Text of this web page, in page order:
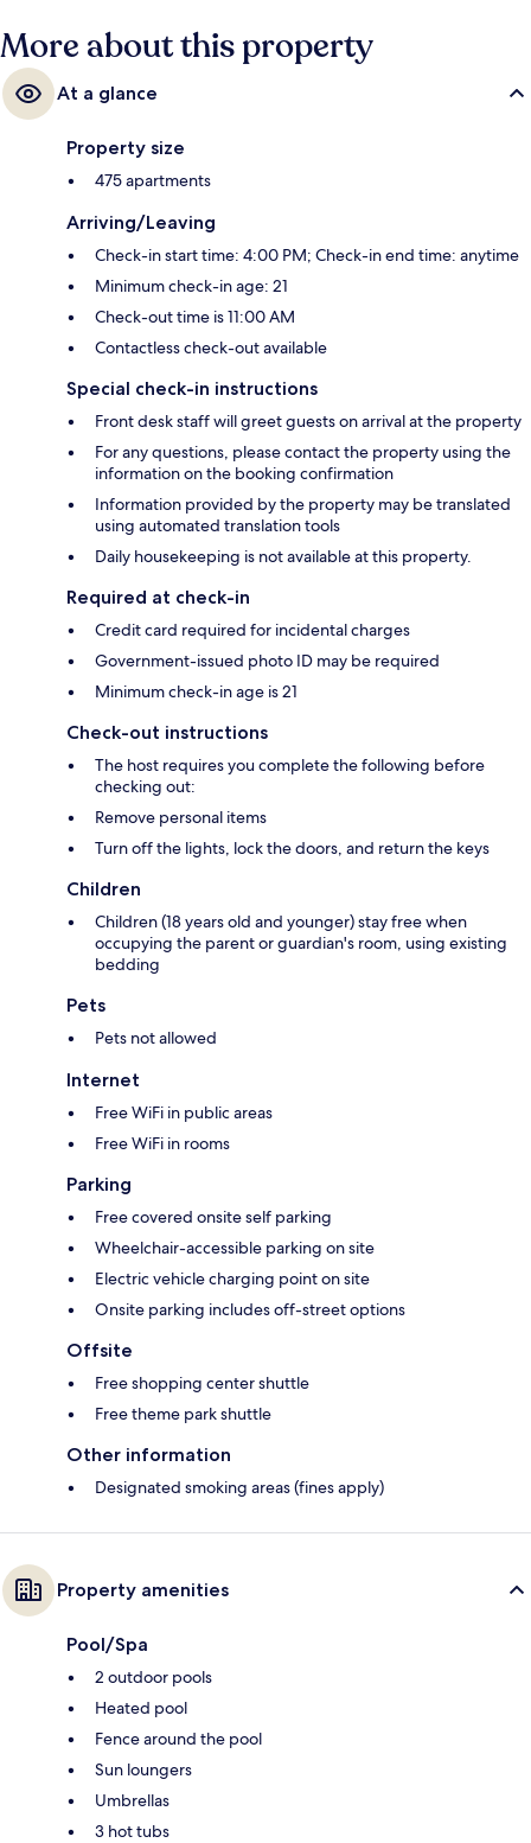
More about this property
At a glance
Property size
475 apartments
Arriving/Leaving
Check-in start time: 4:00 PM; Check-in end time: anytime
Minimum check-in age: 21
Check-out time is 11:00 AM
Contactless check-out available
Special check-in instructions
Front desk staff will greet guests on arrival at the property
For any questions, please contact the property using the
information on the booking confirmation
Information provided by the property may be translated
using automated translation tools
Daily housekeeping is not available at this property.
Required at check-in
Credit card required for incidental charges
Government-issued photo ID may be required
Minimum check-in age is 21
Check-out instructions
The host requires you complete the following before
checking out:
Remove personal items
Turn off the lights, lock the doors, and return the keys
Children
Children (18 years old and younger) stay free when
occupying the parent or guardian's room, using existing
bedding
Pets
Pets not allowed
Internet
Free WiFi in public areas
Free WiFi in rooms
Parking
Free covered onsite self parking
Wheelchair-accessible parking on site
Electric vehicle charging point on site
Onsite parking includes off-street options
Offsite
Free shopping center shuttle
Free theme park shuttle
Other information
Designated smoking areas (fines apply)
Property amenities
Pool/Spa
2 outdoor pools
Heated pool
Fence around the pool
Sun loungers
Umbrellas
3 hot tubs